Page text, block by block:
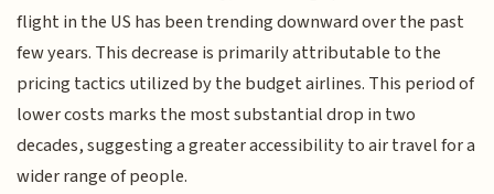
flight in the US has been trending downward over the past
few years. This decrease is primarily attributable to the
pricing tactics utilized by the budget airlines. This period of
lower costs marks the most substantial drop in two
decades, suggesting a greater accessibility to air travel for a
wider range of people.